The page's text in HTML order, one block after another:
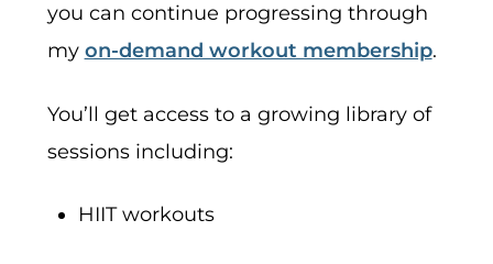
you can continue progressing through
my on-demand workout membership.
You’ll get access to a growing library of
sessions including:
HIIT workouts